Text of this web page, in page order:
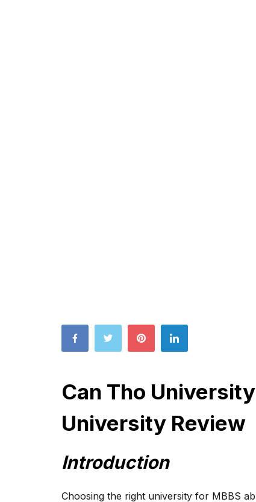
Can Tho
University Review
Introduction
Choosing the right university for MBBS